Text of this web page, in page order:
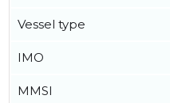
Vessel type
IMO
MMSI